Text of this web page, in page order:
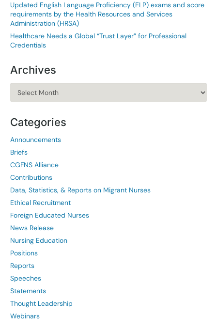
Updated English Language Proficiency (ELP) exams and score
requirements by the Health Resources and Services
Administration (HRSA)
Healthcare Needs a Global “Trust Layer” for Professional
Credentials
Archives
Archives
Categories
Announcements
Briefs
CGFNS Alliance
Contributions
Data, Statistics, & Reports on Migrant Nurses
Ethical Recruitment
Foreign Educated Nurses
News Release
Nursing Education
Positions
Reports
Speeches
Statements
Thought Leadership
Webinars